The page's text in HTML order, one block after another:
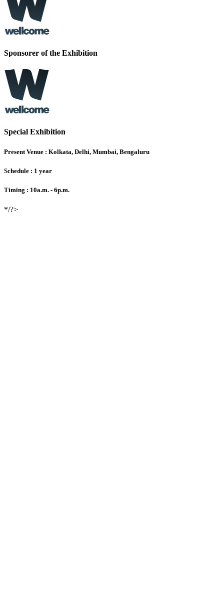
Sponsorer of the Exhibition
Special Exhibition
Present Venue : Kolkata, Delhi, Mumbai, Bengaluru
Schedule : 1 year
Timing : 10a.m. - 6p.m.
*/?>